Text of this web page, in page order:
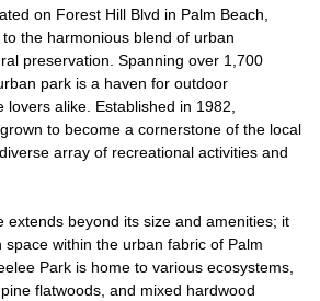
on Forest Hill Blvd in Palm Beach,
the harmonious blend of urban
preservation. Spanning over 1,700
park is a haven for outdoor
alike. Established in 1982,
to become a cornerstone of the local
array of recreational activities and
extends beyond its size and amenities; it
within the urban fabric of Palm
Park is home to various ecosystems,
flatwoods, and mixed hardwood